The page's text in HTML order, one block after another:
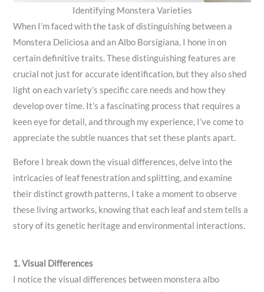
Identifying Monstera Varieties
When I’m faced with the task of distinguishing between a
Monstera Deliciosa and an Albo Borsigiana, I hone in on
certain definitive traits. These distinguishing features are
crucial not just for accurate identification, but they also shed
light on each variety’s specific care needs and how they
develop over time. It’s a fascinating process that requires a
keen eye for detail, and through my experience, I’ve come to
appreciate the subtle nuances that set these plants apart.
Before I break down the visual differences, delve into the
intricacies of leaf fenestration and splitting, and examine
their distinct growth patterns, I take a moment to observe
these living artworks, knowing that each leaf and stem tells a
story of its genetic heritage and environmental interactions.
1. Visual Differences
I notice the visual differences between monstera albo